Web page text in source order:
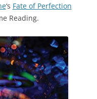
‘s Fate of Perfection
Reading.